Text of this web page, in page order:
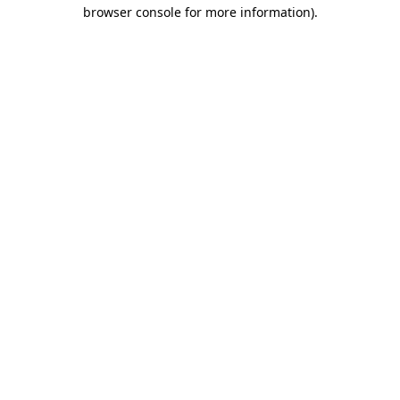
browser console for more information).